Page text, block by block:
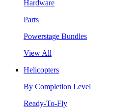
Hardware
Parts
Powerstage Bundles
View All
Helicopters
By Completion Level
Ready-To-Fly